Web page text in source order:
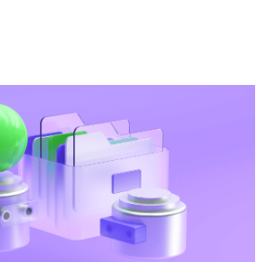
WaveAccess
, All Rights Reserved.
Privacy Policy
Cookie Declaration